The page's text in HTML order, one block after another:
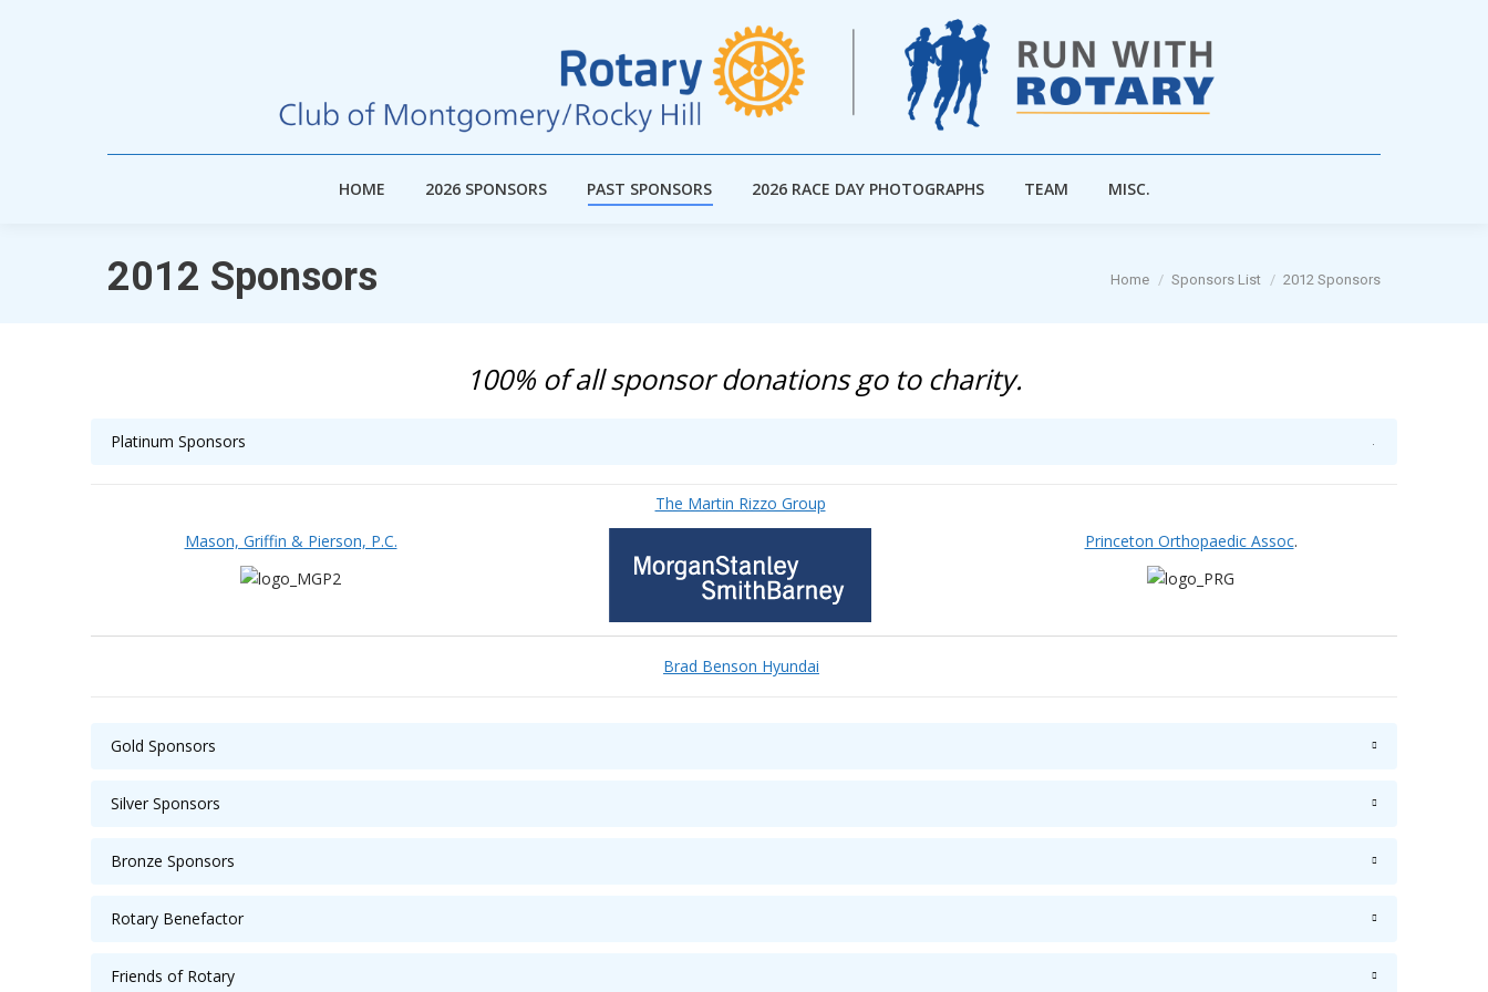
HOME 2026 SPONSORS PAST SPONSORS 2026 RACE DAY PHOTOGRAPHS TEAM MISC.
2012 Sponsors You are here:
Home Sponsors List 2012 Sponsors
100% of all sponsor donations go to charity.
Platinum Sponsors
Mason, Griffin & Pierson, P.C.
The Martin Rizzo Group
Princeton Orthopaedic Assoc.
Brad Benson Hyundai
Gold Sponsors
Silver Sponsors
Bronze Sponsors
Rotary Benefactor
Friends of Rotary
2026 RACE DAY PHOTOGRAPHS